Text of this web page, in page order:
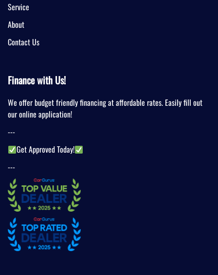
Service
About
Contact Us
Finance with Us!
We offer budget friendly financing at affordable rates. Easily fill out
our online application!
---
Get Approved Today!
---